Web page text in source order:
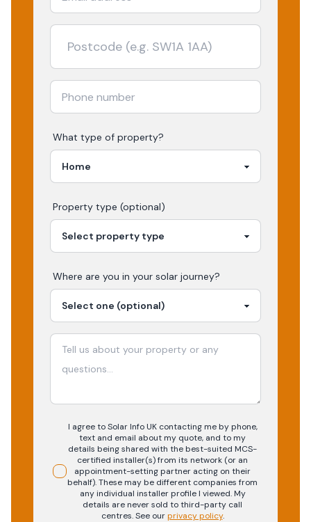
What type of property?
Property type (optional)
Where are you in your solar journey?
I agree to Solar Info UK contacting me by phone,
text and email about my quote, and to my
details being shared with the best-suited MCS-
certified installer(s) from its network (or an
appointment-setting partner acting on their
behalf). These may be different companies from
any individual installer profile I viewed. My
details are never sold to third-party call
centres.See our privacy policy.